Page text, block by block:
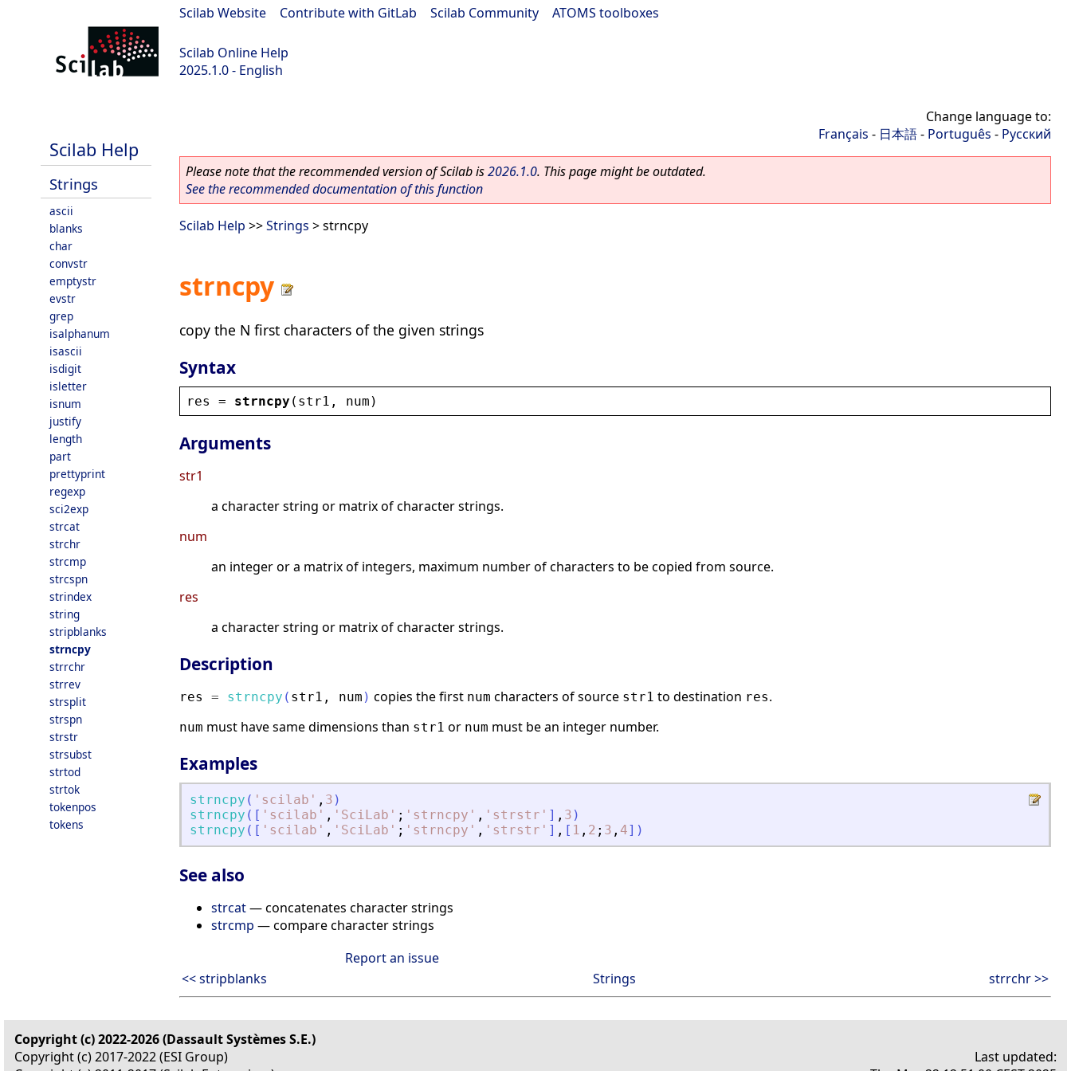
Scilab Website Contribute with GitLab Scilab Community ATOMS toolboxes
Scilab Online Help
2025.1.0 - English
Scilab Help
Strings
ascii
blanks
char
convstr
emptystr
evstr
grep
isalphanum
isascii
isdigit
isletter
isnum
justify
length
part
prettyprint
regexp
sci2exp
strcat
strchr
strcmp
strcspn
strindex
string
stripblanks
strncpy
strrchr
strrev
strsplit
strspn
strstr
strsubst
strtod
strtok
tokenpos
tokens
Change language to:
Français - 日本語- Português - Русский
Please note that the recommended version of Scilab is2026.1.0. This page might be outdated.
See the recommended documentation of this function
Scilab Help >>Strings > strncpy
strncpy
copy the N first characters of the given strings
Syntax
res = strncpy ( str1 , num )
Arguments
str1
a character string or matrix of character strings.
num
an integer or a matrix of integers, maximum number of characters to be copied from source.
res
a character string or matrix of character strings.
Description
res = strncpy ( str1 , num ) copies the first num characters of source str1 to destination res.
num must have same dimensions than str1 or num must be an integer number.
Examples
strncpy ( ' scilab ' , 3 )
strncpy ( [ ' scilab ' , ' SciLab ' ; ' strncpy ' , ' strstr ' ] , 3 )
strncpy ( [ ' scilab ' , ' SciLab ' ; ' strncpy ' , ' strstr ' ] , [ 1 , 2 ; 3 , 4] )
See also
strcat— concatenates character strings
strcmp — compare character strings
Report an issue
<< stripblanks
Strings strrchr >>
Copyright (c) 2022-2026 (Dassault Systèmes S.E.)
Copyright (c) 2017-2022 (ESI Group)
Last updated: